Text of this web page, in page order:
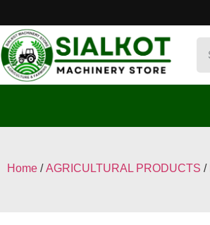
Home /AGRICULTURAL PRODUCTS /